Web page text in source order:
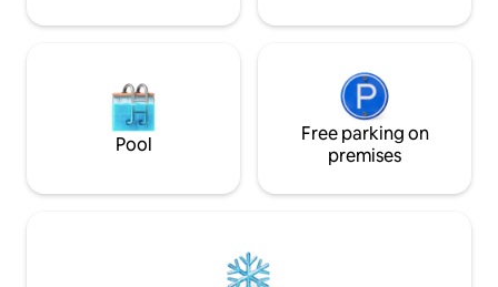
Pool
Free parking on
premises